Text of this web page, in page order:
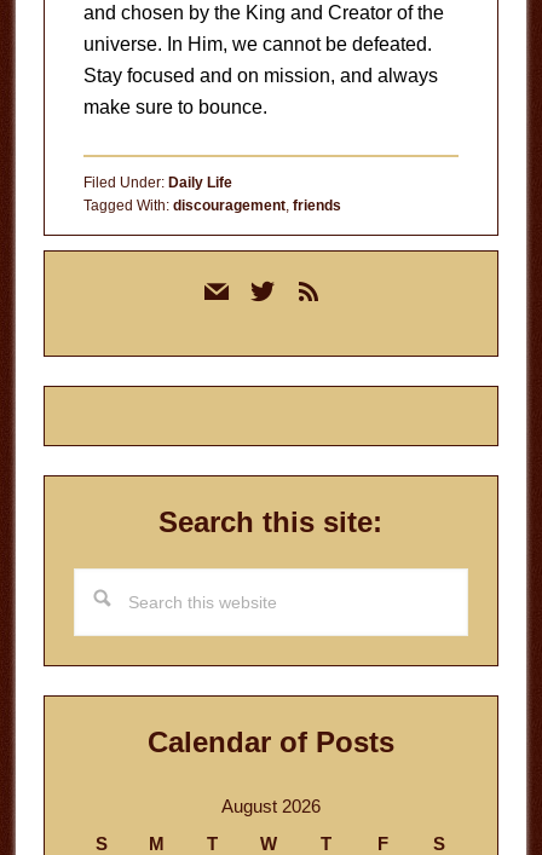
and chosen by the King and Creator of the
universe. In Him, we cannot be defeated.
Stay focused and on mission, and always
make sure to bounce.
Filed Under: Daily Life
Tagged With: discouragement, friends
mail twitterrss
Search this site:
this
website
Calendar of Posts
August 2026
S
M T W T F S